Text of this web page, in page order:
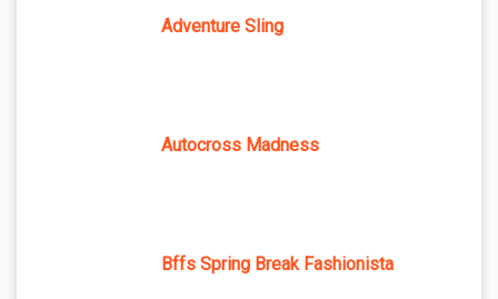
Adventure Sling
Autocross Madness
Bffs Spring Break Fashionista